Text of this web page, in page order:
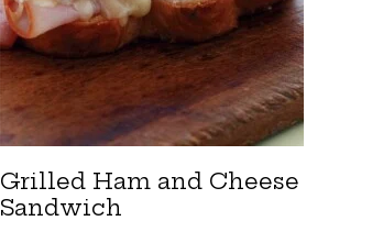
Grilled Ham and Cheese
Sandwich